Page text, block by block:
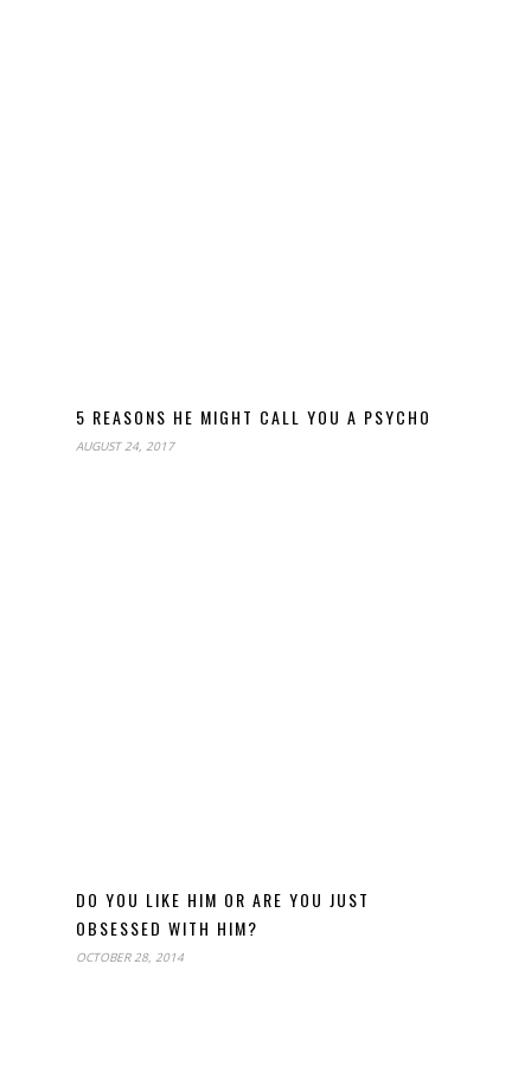
5 REASONS HE MIGHT CALL YOU A PSYCHO
AUGUST 24, 2017
DO YOU LIKE HIM OR ARE YOU JUST
OBSESSED WITH HIM?
OCTOBER 28, 2014